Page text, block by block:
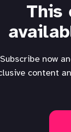
This
Subscribe now and have access to all our stories, enjoy
content